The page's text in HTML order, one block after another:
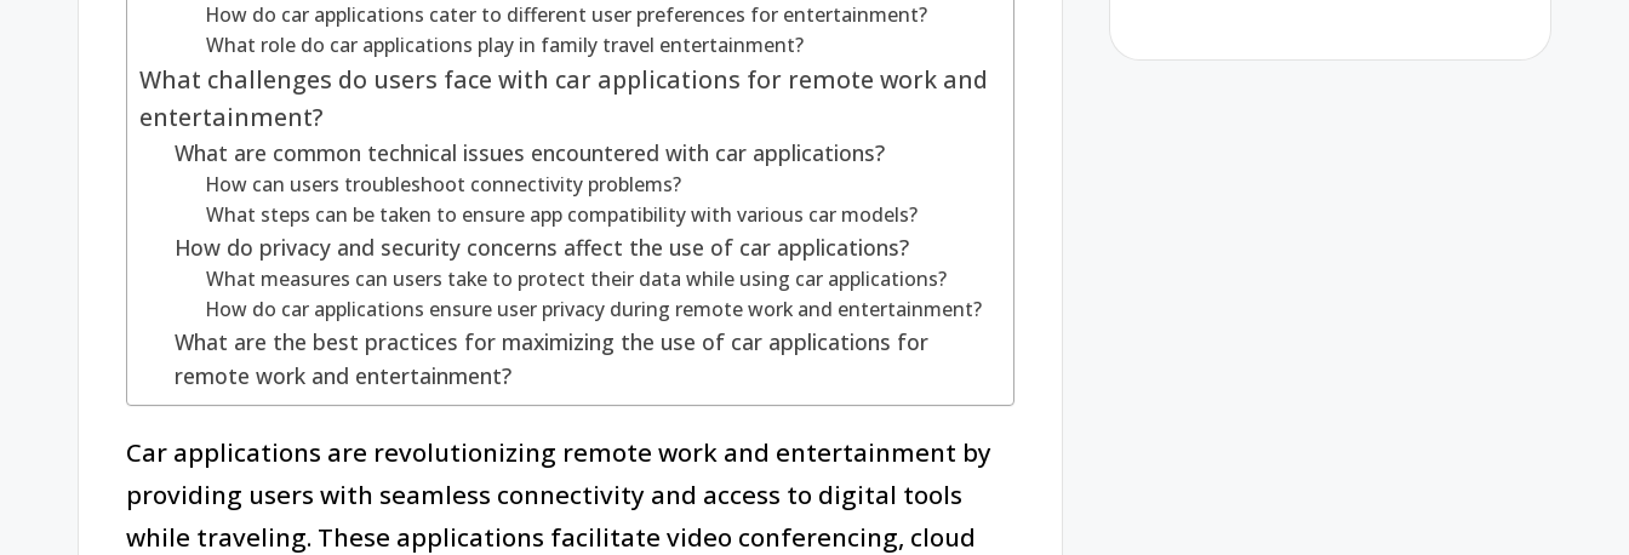
How do car applications cater to different user preferences for entertainment?
What role do car applications play in family travel entertainment?
What challenges do users face with car applications for remote work and
entertainment?
What are common technical issues encountered with car applications?
How can users troubleshoot connectivity problems?
What steps can be taken to ensure app compatibility with various car models?
How do privacy and security concerns affect the use of car applications?
What measures can users take to protect their data while using car applications?
How do car applications ensure user privacy during remote work and entertainment?
What are the best practices for maximizing the use of car applications for
remote work and entertainment?
Car applications are revolutionizing remote work and entertainment by
providing users with seamless connectivity and access to digital tools
while traveling. These applications facilitate video conferencing, cloud